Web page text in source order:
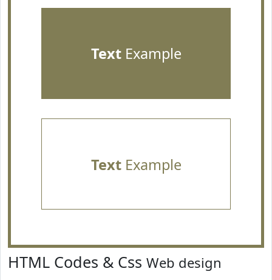
TextExample
TextExample
HTML Codes & Css Web design